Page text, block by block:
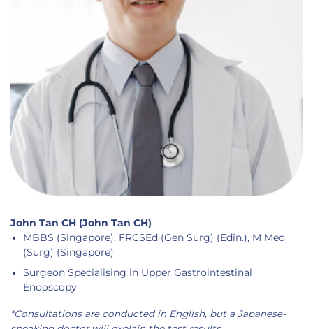
John Tan CH (John Tan CH)
MBBS (Singapore), FRCSEd (Gen Surg) (Edin.), M Med
(Surg) (Singapore)
Surgeon Specialising in Upper Gastrointestinal
Endoscopy
*Consultations are conducted in English, but a Japanese-